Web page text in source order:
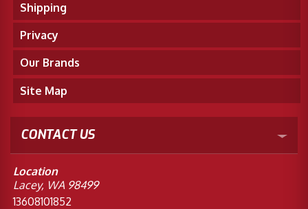
Shipping
Privacy
Our Brands
Site Map
CONTACT US
Location
Lacey, WA 98499
13608101852